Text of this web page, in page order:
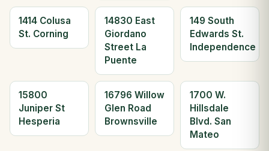
1414 Colusa
St. Corning
14830 East
Giordano
Street La
Puente
149 South
Edwards St.
Independence
15800
Juniper St
Hesperia
16796 Willow
Glen Road
Brownsville
1700 W.
Hillsdale
Blvd. San
Mateo